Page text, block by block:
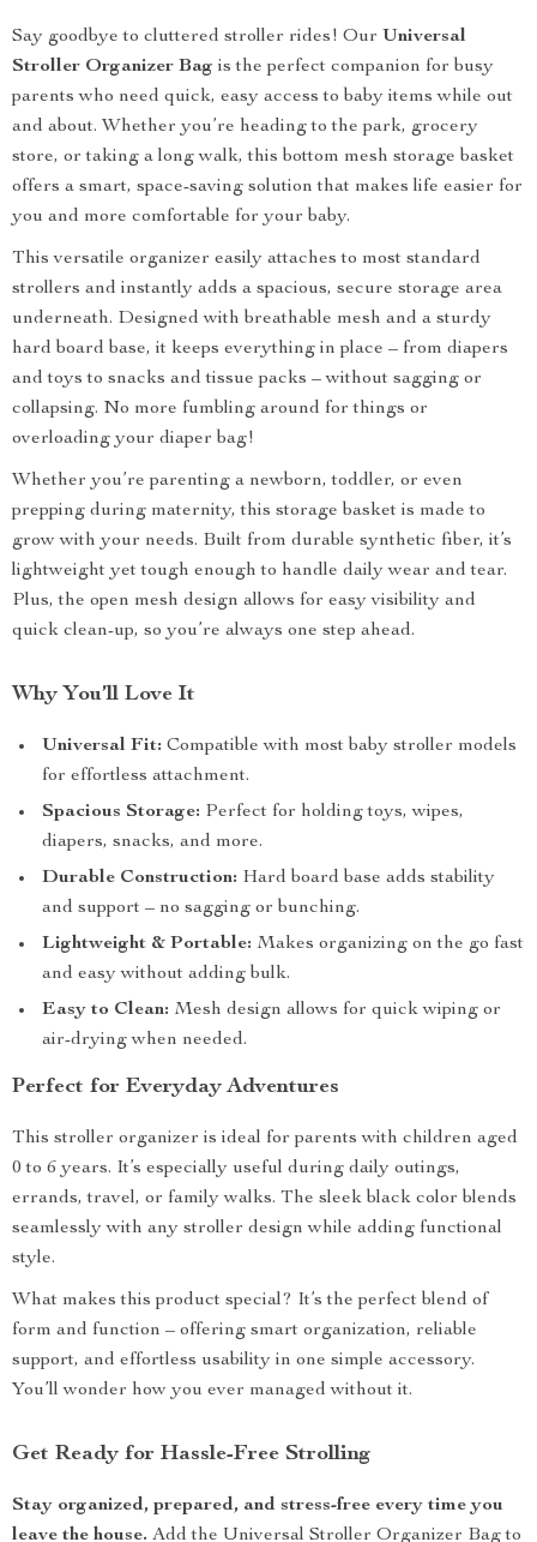
Say goodbye to cluttered stroller rides! Our Universal
Stroller Organizer Bag is the perfect companion for busy
parents who need quick, easy access to baby items while out
and about. Whether you’re heading to the park, grocery
store, or taking a long walk, this bottom mesh storage basket
offers a smart, space-saving solution that makes life easier for
you and more comfortable for your baby.
This versatile organizer easily attaches to most standard
strollers and instantly adds a spacious, secure storage area
underneath. Designed with breathable mesh and a sturdy
hard board base, it keeps everything in place – from diapers
and toys to snacks and tissue packs – without sagging or
collapsing. No more fumbling around for things or
overloading your diaper bag!
Whether you’re parenting a newborn, toddler, or even
prepping during maternity, this storage basket is made to
grow with your needs. Built from durable synthetic fiber, it’s
lightweight yet tough enough to handle daily wear and tear.
Plus, the open mesh design allows for easy visibility and
quick clean-up, so you’re always one step ahead.
Why You’ll Love It
Universal Fit: Compatible with most baby stroller models
for effortless attachment.
Spacious Storage: Perfect for holding toys, wipes,
diapers, snacks, and more.
Durable Construction: Hard board base adds stability
and support – no sagging or bunching.
Lightweight & Portable: Makes organizing on the go fast
and easy without adding bulk.
Easy to Clean: Mesh design allows for quick wiping or
air-drying when needed.
Perfect for Everyday Adventures
This stroller organizer is ideal for parents with children aged
0 to 6 years. It’s especially useful during daily outings,
errands, travel, or family walks. The sleek black color blends
seamlessly with any stroller design while adding functional
style.
What makes this product special? It’s the perfect blend of
form and function – offering smart organization, reliable
support, and effortless usability in one simple accessory.
You’ll wonder how you ever managed without it.
Get Ready for Hassle-Free Strolling
Stay organized, prepared, and stress-free every time you
leave the house. Add the Universal Stroller Organizer Bag to